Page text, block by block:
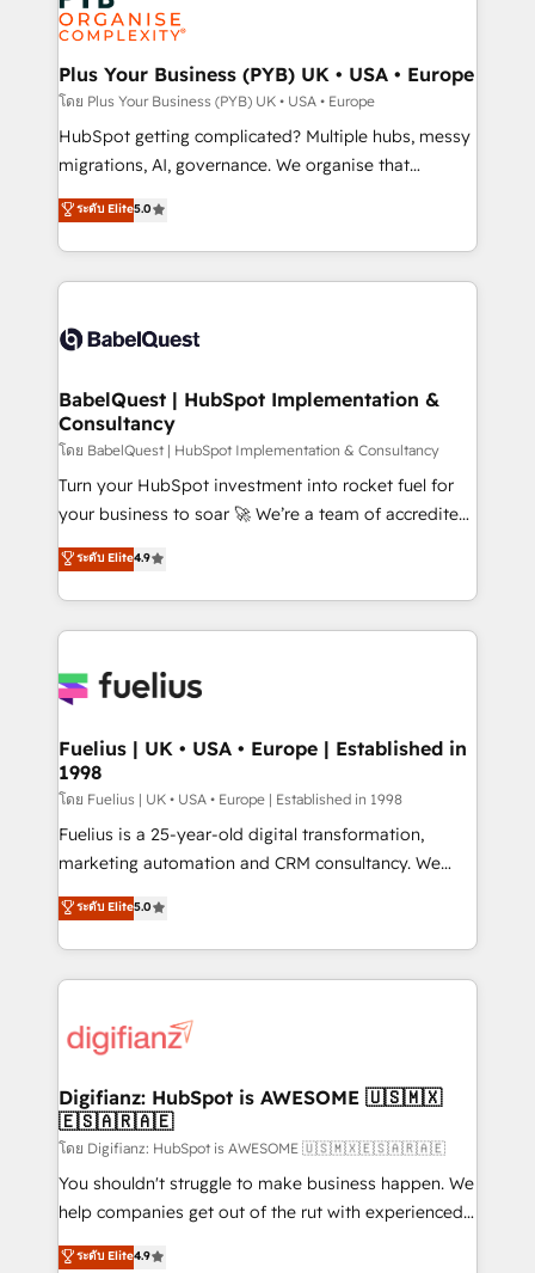
Stand Out.
professional services, financial services and
industrial sectors. Offices in Johannesburg, Cape
Town, Dubai & London. 500+ HubSpot CRM
implementations delivered. AI visibility coverage
across ChatGPT, Claude, Perplexity, Gemini and
Google AI Overviews. HubSpot Impact Award -
Innovation HubSpot Impact Award - Platform
Migration Excellence HubSpot Impact Award -
accreditations with HubSpot.
Plus Your Business (PYB) UK • USA • Europe
โดย Plus Your Business (PYB) UK • USA • Europe
HubSpot getting complicated? Multiple hubs, messy
migrations, AI, governance. We organise that
complexity, so your team can put HubSpot to work...
Welcome to our Profile! We help with: • CRM
implementation, reports, workflows, and team
training • CRM migration from Salesforce, Pipedrive,
custom API integrations • AI governance for
Boutique 'Elite' team of 12 • 150+ clients across Sales
Hub, Marketing Hub, Service Hub, Data Hub and
CMS • ISO/IEC 27001:2022, ISO 9001:2015, and ISO
42001:2023 certified - the AI management standard •
GuardHub: our AI governance framework, built on
'𝗖𝗼𝗻𝘁𝗮𝗰𝘁 𝗯𝘂𝘀𝗶𝗻𝗲𝘀𝘀' button to get in touch (𝘸𝘦'𝘳𝘦
𝘴𝘶𝘱𝘦𝘳 𝘳𝘦𝘴𝘱𝘰𝘯𝘴𝘪𝘷𝘦)
ระดับ Elite5.0
BabelQuest | HubSpot Implementation &
Consultancy
โดย BabelQuest | HubSpot Implementation & Consultancy
Turn your HubSpot investment into rocket fuel for
your business to soar 🚀 We’re a team of accredited
HubSpot experts ready to help you. We can
implement the platform into complex business
environments, optimise what you've got and make
sure you can actually use it, build your website in
for you and execute it on HubSpot. We are on the
framework, meaning we've been accredited by
HubSpot and vetted by the CCS, which means we
can support public sector companies as well the
other ones listed in our profile. Our services: -
HubSpot implementation - HubSpot CMS website
is there for you to: - Grow revenue, and run your
business more efficiently - Build stronger
more people - Get the most out of your HubSpot
investment
ระดับ Elite4.9
Fuelius | UK • USA • Europe | Established in
1998
โดย Fuelius | UK • USA • Europe | Established in 1998
Fuelius is a 25-year-old digital transformation,
marketing automation and CRM consultancy. We
enable mid-market and enterprise clients to
maximise their return from digital and fuel their
growth. We modernise platforms, streamline
operations that are causing inefficiencies, improve
supercharge revenue operations Key services: • CRM
Transformation / Web Development • RevOps &
Sales Consulting • Marketing Automation What
makes us different? 🚀 Top 0.5% of global HubSpot
agencies ⚙️ The strongest technical ability and
integration capabilities 💼 Consultative, long-term
business, processes and systems 🏢 We specialise in
ระดับ Elite5.0
Digifianz: HubSpot is AWESOME 🇺🇸🇲🇽
🇪🇸🇦🇷🇦🇪
โดย Digifianz: HubSpot is AWESOME 🇺🇸🇲🇽🇪🇸🇦🇷🇦🇪
You shouldn't struggle to make business happen. We
help companies get out of the rut with experienced,
process-oriented teams implementing HubSpot
ระดับ Elite4.9